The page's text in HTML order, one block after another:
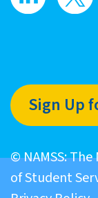
Sign Up
© NAMSS:
of Student